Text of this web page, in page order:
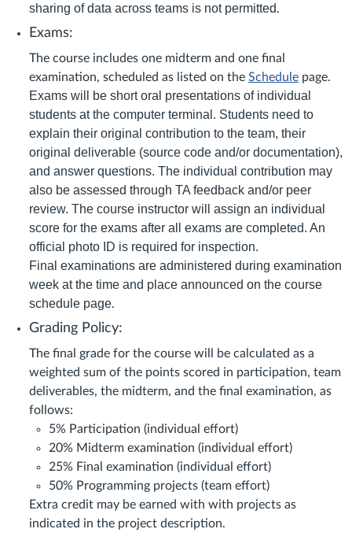
sharing of data across teams is not permitted.
Exams:
The course includes one midterm and one final
examination, scheduled as listed on the Schedule page.
Exams will be short oral presentations of individual
students at the computer terminal. Students need to
explain their original contribution to the team, their
original deliverable (source code and/or documentation),
and answer questions. The individual contribution may
also be assessed through TA feedback and/or peer
review. The course instructor will assign an individual
score for the exams after all exams are completed. An
official photo ID is required for inspection.
Final examinations are administered during examination
week at the time and place announced on the course
schedule page.
Grading Policy:
The final grade for the course will be calculated as a
weighted sum of the points scored in participation, team
deliverables, the midterm, and the final examination, as
follows:
5% Participation (individual effort)
20% Midterm examination (individual effort)
25% Final examination (individual effort)
50% Programming projects (team effort)
Extra credit may be earned with with projects as
indicated in the project description.